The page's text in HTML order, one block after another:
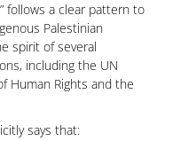
follows a clear pattern to
Palestinian
spirit of several
including the UN
Human Rights and the
says that: